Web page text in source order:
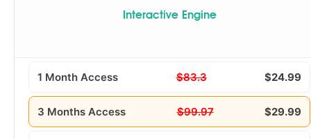
Interactive Engine
1 Month Access $83.3 $24.99
3 Months Access $99.97 $29.99